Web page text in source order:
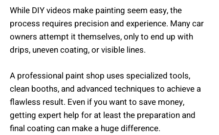
While DIY videos make painting seem easy, the
process requires precision and experience. Many car
owners attempt it themselves, only to end up with
drips, uneven coating, or visible lines.
A professional paint shop uses specialized tools,
clean booths, and advanced techniques to achieve a
flawless result. Even if you want to save money,
getting expert help for at least the preparation and
final coating can make a huge difference.